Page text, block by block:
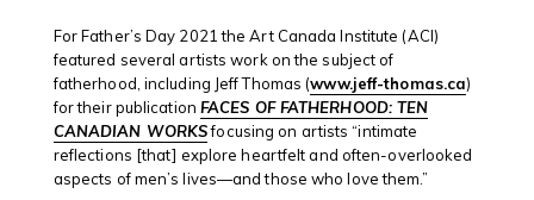
For Father’s Day 2021 the Art Canada Institute (ACI)
featured several artists work on the subject of
fatherhood, including Jeff Thomas (www.jeff-thomas.ca)
for their publication FACES OF FATHERHOOD: TEN
CANADIAN WORKSfocusing on artists “intimate
reflections [that] explore heartfelt and often-overlooked
aspects of men’s lives—and those who love them.”